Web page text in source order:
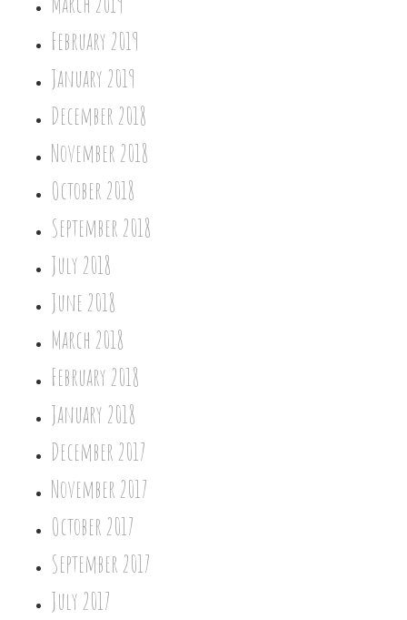
February 2019
January 2019
December 2018
November 2018
October 2018
September 2018
July 2018
June 2018
March 2018
February 2018
January 2018
December 2017
November 2017
October 2017
September 2017
July 2017